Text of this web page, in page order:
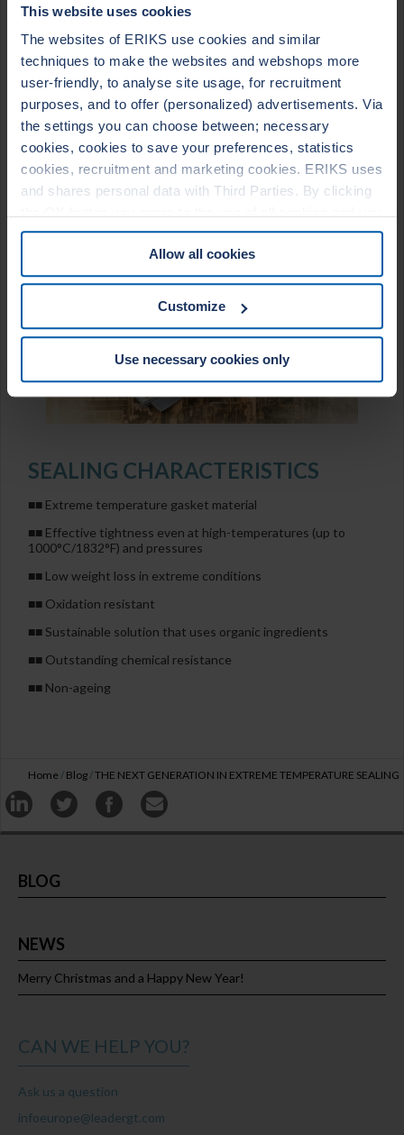
This website uses cookies
The websites of ERIKS use cookies and similar
techniques to make the websites and webshops more
user-friendly, to analyse site usage, for recruitment
purposes, and to offer (personalized) advertisements. Via
the settings you can choose between; necessary
cookies, cookies to save your preferences, statistics
cookies, recruitment and marketing cookies. ERIKS uses
and shares personal data with Third Parties. By clicking
consent to the associated processing of your personal
data. For more information, see ourCookie Statement
&Privacy Statement. You can at any time change or
withdraw your consent from the Cookie policy on our
Allow all cookies
Customize
Use necessary cookies only
STYLES
LeaderTHERM NXT 1000 filler for Leader SR/SRI Spiral
Wound Gasket
LeaderTHERM NXT 1010 facing material for LeaderKAM
kammprofile gasket
LeaderTHERM 1020 reinforced gasket sheet
SEALING CHARACTERISTICS
■■ Extreme temperature gasket material
■■ Effective tightness even at high-temperatures (up to
1000°C/1832°F) and pressures
■■ Low weight loss in extreme conditions
■■ Oxidation resistant
■■ Sustainable solution that uses organic ingredients
■■ Outstanding chemical resistance
■■ Non-ageing
Home / Blog /THE NEXT GENERATION IN EXTREME TEMPERATURE SEALING
BLOG
NEWS
Merry Christmas and a Happy New Year!
CAN WE HELP YOU?
Ask us a question
infoeurope@leadergt.com